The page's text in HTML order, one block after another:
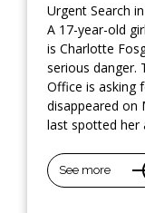
Urgent Search
A 17-year-old
is Charlotte
serious danger.
Office is asking
disappeared on
last spotted her
See more